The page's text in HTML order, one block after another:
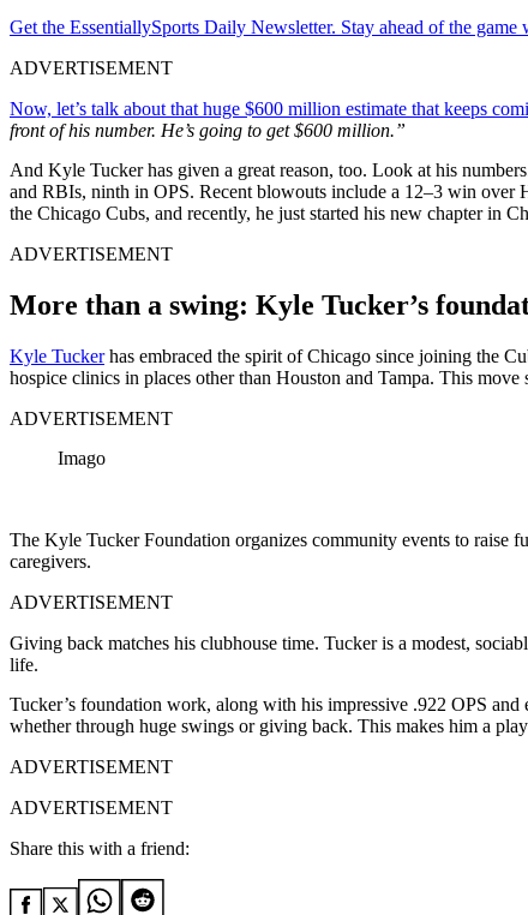
Get the EssentiallySports Daily Newsletter. Stay ahead of the
ADVERTISEMENT
Now, let’s talk about that huge $600 million estimate that keeps
front of his number. He’s going to get $600 million.”
And Kyle Tucker has given a great reason, too. Look at his
and RBIs, ninth in OPS. Recent blowouts include a 12–3 win over
the Chicago Cubs, and recently, he just started his new chapter in
ADVERTISEMENT
More than a swing: Kyle Tucker’s
Kyle Tuckerhas embraced the spirit of Chicago since joining the
hospice clinics in places other than Houston and Tampa. This
ADVERTISEMENT
Imago
The Kyle Tucker Foundation organizes community events to raise
caregivers.
ADVERTISEMENT
Giving back matches his clubhouse time. Tucker is a modest,
life.
Tucker’s foundation work, along with his impressive .922 OPS
whether through huge swings or giving back. This makes him a
ADVERTISEMENT
ADVERTISEMENT
Share this with a friend: